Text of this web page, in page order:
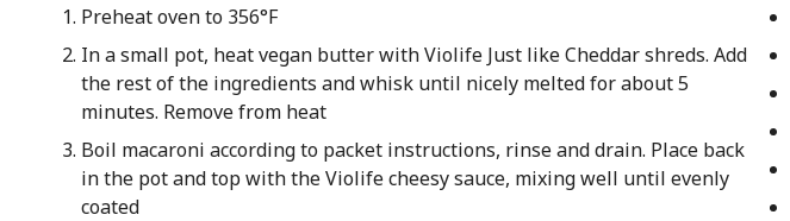
Preheat oven to 356°F
In a small pot, heat vegan butter with Violife Just like Cheddar shreds. Add
the rest of the ingredients and whisk until nicely melted for about 5
minutes. Remove from heat
Boil macaroni according to packet instructions, rinse and drain. Place back
in the pot and top with the Violife cheesy sauce, mixing well until evenly
coated